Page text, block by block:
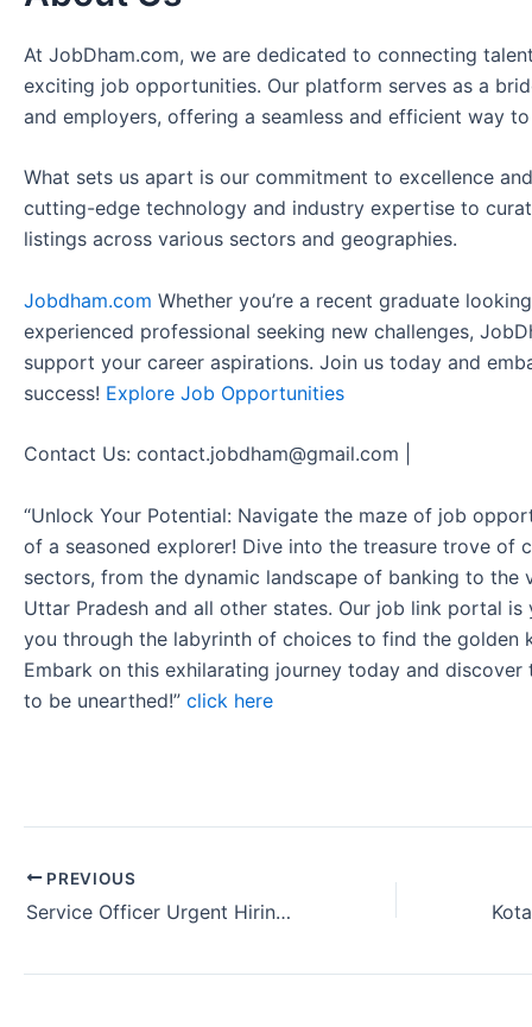
At JobDham.com, we are dedicated to connecting
exciting job opportunities. Our platform serves as a
and employers, offering a seamless and efficient way
What sets us apart is our commitment to excellence
cutting-edge technology and industry expertise to
listings across various sectors and geographies.
Jobdham.com Whether you’re a recent graduate
experienced professional seeking new challenges,
support your career aspirations. Join us today and
success! Explore Job Opportunities
Contact Us: contact.jobdham@gmail.com |
“Unlock Your Potential: Navigate the maze of job
of a seasoned explorer! Dive into the treasure trove of
sectors, from the dynamic landscape of banking to the
Uttar Pradesh and all other states. Our job link portal is
you through the labyrinth of choices to find the golden
Embark on this exhilarating journey today and discover
to be unearthed!” click here
PREVIOUS
Service Officer Urgent Hiring Kotak Bank in Patna Bihar India 2024.